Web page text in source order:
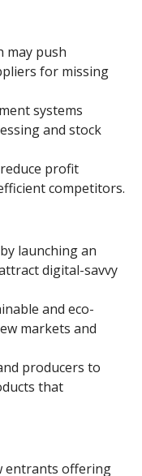
may push
for missing
systems
and stock
profit
competitors.
launching an
digital-savvy
and eco-
markets and
producers to
that
entrants offering